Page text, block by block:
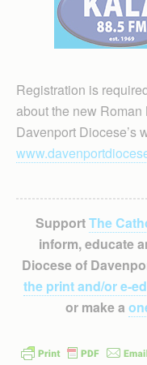
Registration is
about the new Roman
Davenport Diocese’s
SupportThe
inform, educate
Diocese of
the print and/or e-
or make a